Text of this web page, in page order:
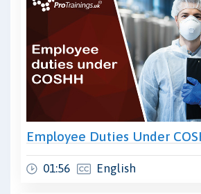
Employee Duties Under
01:56 English